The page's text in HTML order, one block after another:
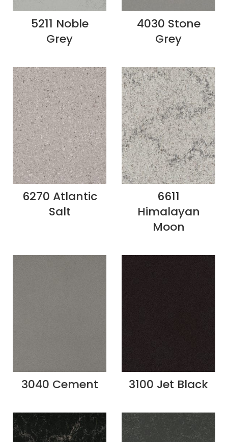
5211 Noble
Grey
4030 Stone
Grey
6270 Atlantic
Salt
6611
Himalayan
Moon
3040 Cement 3100 Jet Black